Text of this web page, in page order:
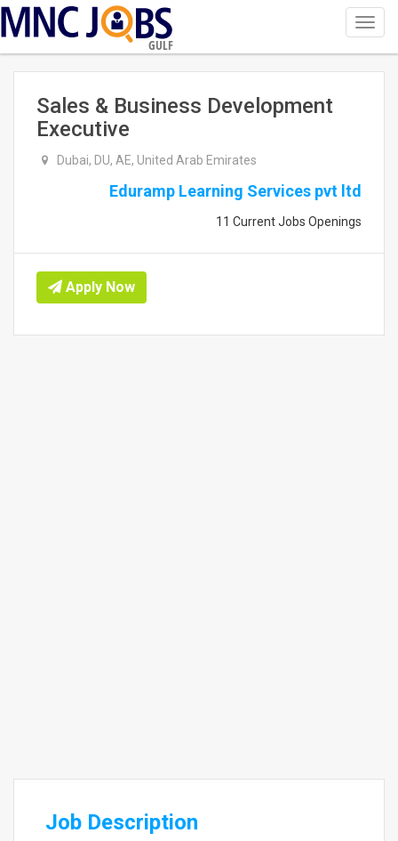
GULF
Sales & Business Development
Executive
Dubai, DU, AE, United Arab Emirates
Eduramp Learning Services pvt ltd
11 Current Jobs Openings
Apply Now
Job Description